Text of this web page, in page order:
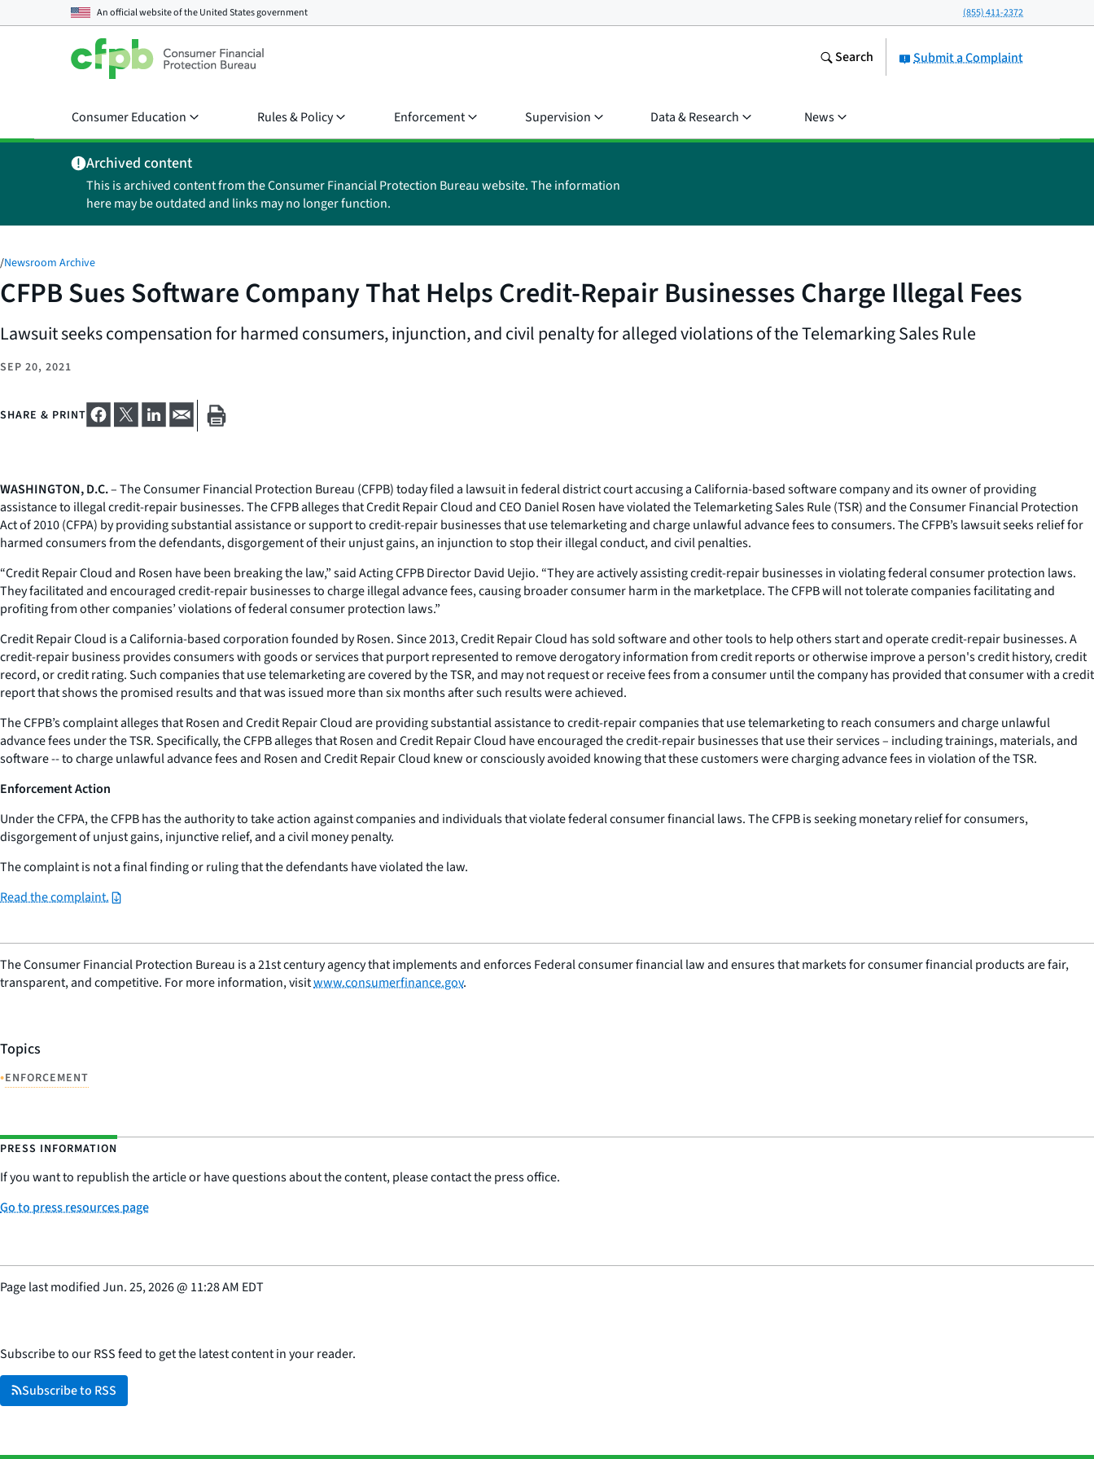
An official website of theUnited States government (855) 411-2372
Submit a Complaint
Search
Consumer Education Rules & Policy Enforcement Supervision Data & Research News
Archived content
This is archived content from the Consumer Financial Protection Bureau website. The information
here may be outdated and links may no longer function.
/Newsroom Archive
CFPB Sues Software Company That Helps Credit-Repair Businesses Charge Illegal Fees
Lawsuit seeks compensation for harmed consumers, injunction, and civil penalty for alleged violations of the Telemarking Sales Rule
SEP 20, 2021
SHARE & PRINT
WASHINGTON, D.C.– The Consumer Financial Protection Bureau (CFPB) today filed a lawsuit in federal district court accusing a California-based software company and its owner of providing
assistance to illegal credit-repair businesses. The CFPB alleges that Credit Repair Cloud and CEO Daniel Rosen have violated the Telemarketing Sales Rule (TSR) and the Consumer Financial Protection
Act of 2010 (CFPA) by providing substantial assistance or support to credit-repair businesses that use telemarketing and charge unlawful advance fees to consumers. The CFPB’s lawsuit seeks relief for
harmed consumers from the defendants, disgorgement of their unjust gains, an injunction to stop their illegal conduct, and civil penalties.
“Credit Repair Cloud and Rosen have been breaking the law,” said Acting CFPB Director David Uejio. “They are actively assisting credit-repair businesses in violating federal consumer protection laws.
They facilitated and encouraged credit-repair businesses to charge illegal advance fees, causing broader consumer harm in the marketplace. The CFPB will not tolerate companies facilitating and
profiting from other companies’ violations of federal consumer protection laws.”
Credit Repair Cloud is a California-based corporation founded by Rosen. Since 2013, Credit Repair Cloud has sold software and other tools to help others start and operate credit-repair businesses. A
credit-repair business provides consumers with goods or services that purport represented to remove derogatory information from credit reports or otherwise improve a person's credit history, credit
record, or credit rating. Such companies that use telemarketing are covered by the TSR, and may not request or receive fees from a consumer until the company has provided that consumer with a credit
report that shows the promised results and that was issued more than six months after such results were achieved.
The CFPB’s complaint alleges that Rosen and Credit Repair Cloud are providing substantial assistance to credit-repair companies that use telemarketing to reach consumers and charge unlawful
advance fees under the TSR. Specifically, the CFPB alleges that Rosen and Credit Repair Cloud have encouraged the credit-repair businesses that use their services – including trainings, materials, and
software -- to charge unlawful advance fees and Rosen and Credit Repair Cloud knew or consciously avoided knowing that these customers were charging advance fees in violation of the TSR.
Enforcement Action
Under the CFPA, the CFPB has the authority to take action against companies and individuals that violate federal consumer financial laws. The CFPB is seeking monetary relief for consumers,
disgorgement of unjust gains, injunctive relief, and a civil money penalty.
The complaint is not a final finding or ruling that the defendants have violated the law.
Read the complaint.
The Consumer Financial Protection Bureau is a 21st century agency that implements and enforces Federal consumer financial law and ensures that markets for consumer financial products are fair,
transparent, and competitive. For more information, visitwww.consumerfinance.gov.
Topics
•ENFORCEMENT
PRESS INFORMATION
If you want to republish the article or have questions about the content, please contact the press office.
Go to press resources page
Page last modifiedJun. 25, 2026@ 11:28 AM EDT
Subscribe to our RSS feed to get the latest content in your reader.
Subscribe to RSS